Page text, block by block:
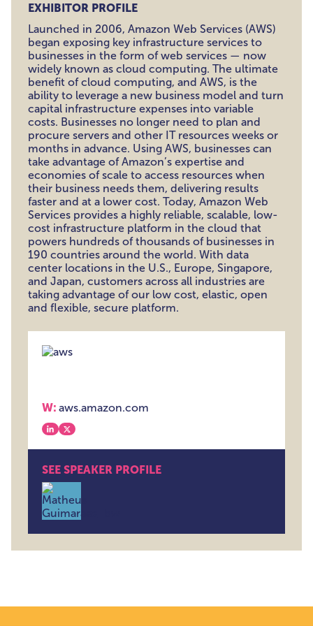
EXHIBITOR PROFILE
Launched in 2006, Amazon Web Services (AWS)
began exposing key infrastructure services to
businesses in the form of web services — now
widely known as cloud computing. The ultimate
benefit of cloud computing, and AWS, is the
ability to leverage a new business model and turn
capital infrastructure expenses into variable
costs. Businesses no longer need to plan and
procure servers and other IT resources weeks or
months in advance. Using AWS, businesses can
take advantage of Amazon’s expertise and
economies of scale to access resources when
their business needs them, delivering results
faster and at a lower cost. Today, Amazon Web
Services provides a highly reliable, scalable, low-
cost infrastructure platform in the cloud that
powers hundreds of thousands of businesses in
190 countries around the world. With data
center locations in the U.S., Europe, Singapore,
and Japan, customers across all industries are
taking advantage of our low cost, elastic, open
and flexible, secure platform.
W: aws.amazon.com
View our linkedin
View our x
SEE SPEAKER PROFILE